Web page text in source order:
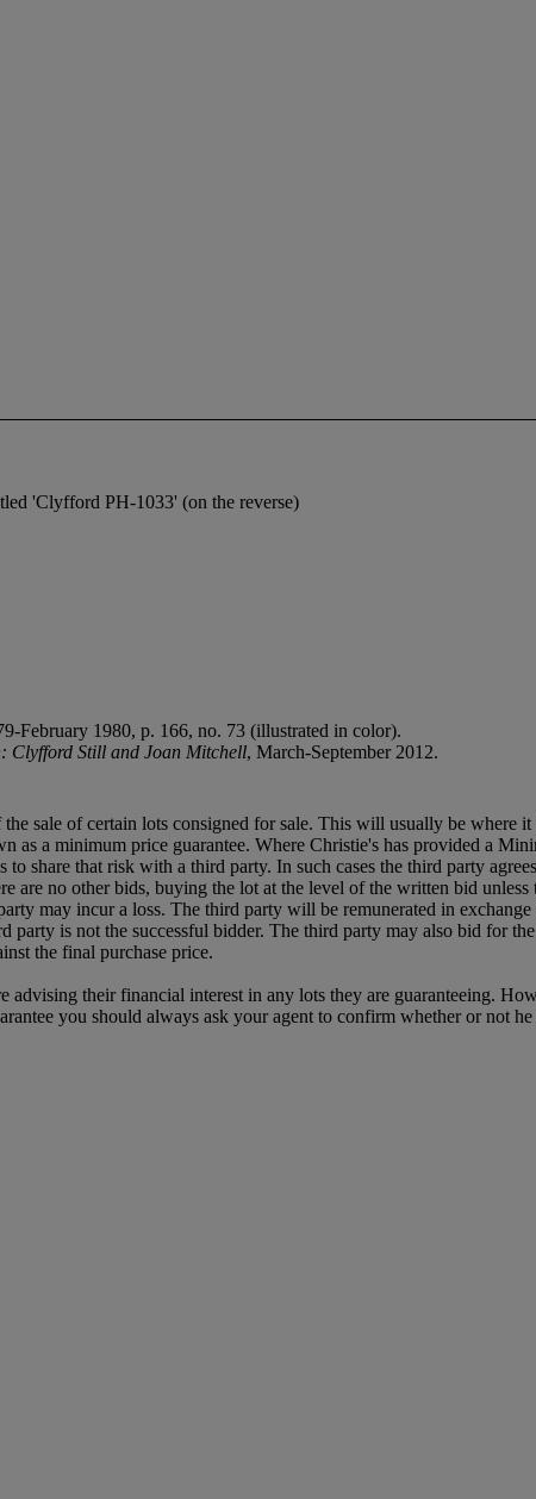
'Clyfford PH-1033' (on the reverse)
February 1980, p. 166, no. 73 (illustrated in color).
Clyfford Still and Joan Mitchell, March-September 2012.
sale of certain lots consigned for sale. This will usually be where
a minimum price guarantee. Where Christie's has provided a
share that risk with a third party. In such cases the third party
are no other bids, buying the lot at the level of the written bid
may incur a loss. The third party will be remunerated in
is not the successful bidder. The third party may also bid for
the final purchase price.
advising their financial interest in any lots they are guaranteeing.
you should always ask your agent to confirm whether or not